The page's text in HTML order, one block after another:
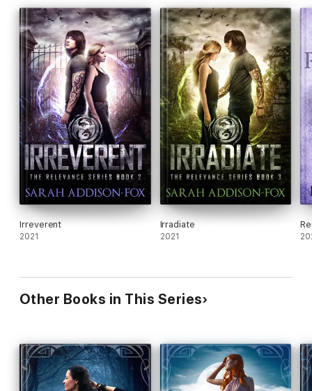
Irreverent
2021
Irradiate
2021
Other Books in This Series